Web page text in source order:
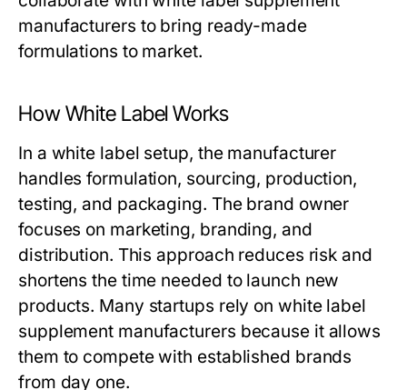
manufacturers to bring ready-made
formulations to market.
How White Label Works
In a white label setup, the manufacturer
handles formulation, sourcing, production,
testing, and packaging. The brand owner
focuses on marketing, branding, and
distribution. This approach reduces risk and
shortens the time needed to launch new
products. Many startups rely on white label
supplement manufacturers because it allows
them to compete with established brands
from day one.